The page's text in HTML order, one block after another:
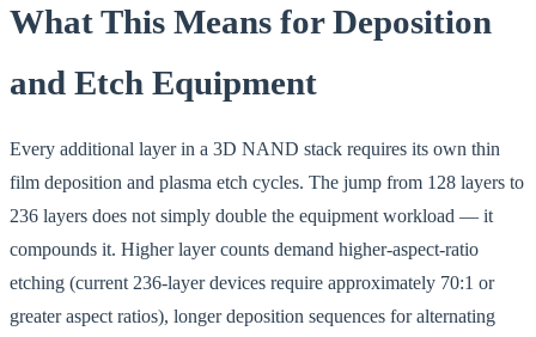
What This Means for Deposition
and Etch Equipment
Every additional layer in a 3D NAND stack requires its own thin
film deposition and plasma etch cycles. The jump from 128 layers to
236 layers does not simply double the equipment workload — it
compounds it. Higher layer counts demand higher-aspect-ratio
etching (current 236-layer devices require approximately 70:1 or
greater aspect ratios), longer deposition sequences for alternating